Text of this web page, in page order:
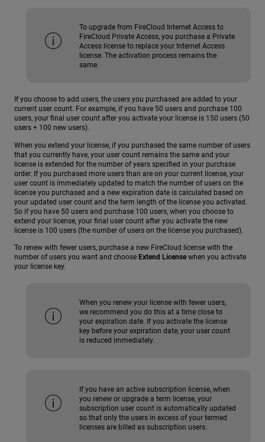
To upgrade from FireCloud Internet Access to
FireCloud Private Access, you purchase a Private
Access license to replace your Internet Access
license. The activation process remains the
same.
If you choose to add users, the users you purchased are added to your
current user count. For example, if you have 50 users and purchase 100
users, your final user count after you activate your license is 150 users (50
users + 100 new users).
When you extend your license, if you purchased the same number of users
that you currently have, your user count remains the same and your
license is extended for the number of years specified in your purchase
order. If you purchased more users than are on your current license, your
user count is immediately updated to match the number of users on the
license you purchased and a new expiration date is calculated based on
your updated user count and the term length of the license you activated.
So if you have 50 users and purchase 100 users, when you choose to
extend your license, your final user count after you activate the new
license is 100 users (the number of users on the license you purchased).
To renew with fewer users, purchase a new FireCloud license with the
number of users you want and choose Extend License when you activate
your license key.
When you renew your license with fewer users,
we recommend you do this at a time close to
your expiration date. If you activate the license
key before your expiration date, your user count
is reduced immediately.
If you have an active subscription license, when
you renew or upgrade a term license, your
subscription user count is automatically updated
so that only the users in excess of your termed
licenses are billed as subscription users.